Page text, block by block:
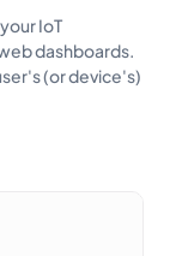
IoT
dashboards.
(or device's)